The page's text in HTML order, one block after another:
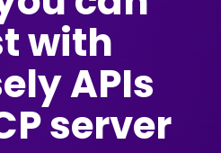
with
APIs
server